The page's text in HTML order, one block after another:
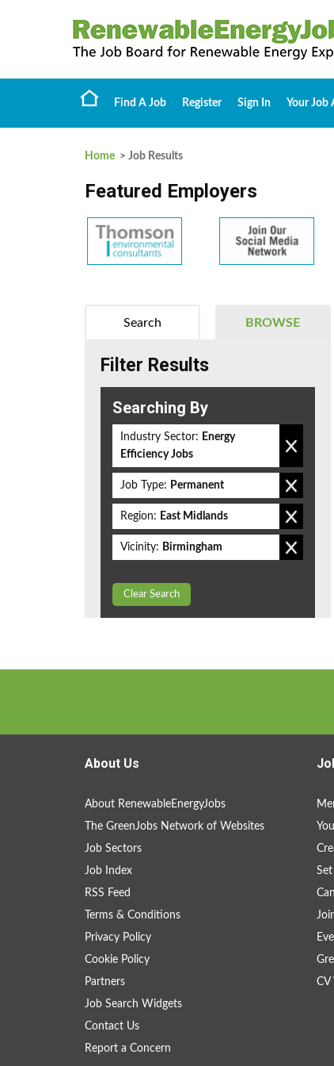
Find A Job Register Sign In Your Job
Home > Job Results
Featured Employers
BROWSE
Search
Filter Results
Searching By
Industry Sector: Energy
Efficiency Jobs
Job Type: Permanent
Region: East Midlands
Vicinity: Birmingham
Clear Search
About Us
About RenewableEnergyJobs
The GreenJobs Network of Websites
Job Sectors
Job Index
RSS Feed
Terms & Conditions
Privacy Policy
Cookie Policy
Partners
Job Search Widgets
Contact Us
Report a Concern
CV